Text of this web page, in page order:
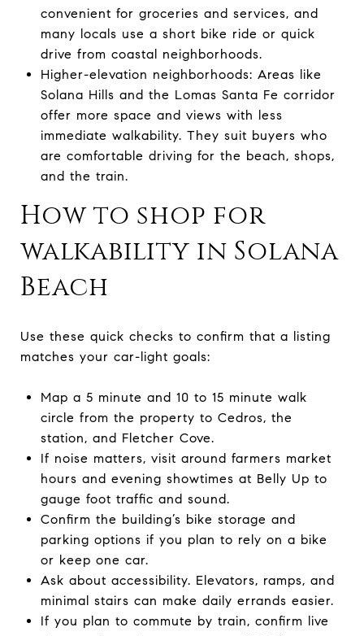
convenient for groceries and services, and
many locals use a short bike ride or quick
drive from coastal neighborhoods.
Higher-elevation neighborhoods: Areas like
Solana Hills and the Lomas Santa Fe corridor
offer more space and views with less
immediate walkability. They suit buyers who
are comfortable driving for the beach, shops,
and the train.
How to shop for
walkability in Solana
Beach
Use these quick checks to confirm that a listing
matches your car-light goals:
Map a 5 minute and 10 to 15 minute walk
circle from the property to Cedros, the
station, and Fletcher Cove.
If noise matters, visit around farmers market
hours and evening showtimes at Belly Up to
gauge foot traffic and sound.
Confirm the building’s bike storage and
parking options if you plan to rely on a bike
or keep one car.
Ask about accessibility. Elevators, ramps, and
minimal stairs can make daily errands easier.
If you plan to commute by train, confirm live